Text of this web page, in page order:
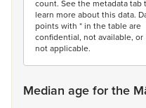
count. See the metadata tab
learn more about this data.
points with * in the table are
confidential, not available, or
not applicable.
Median age for the